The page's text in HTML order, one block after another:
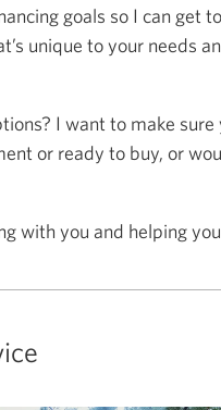
goals so I can get
unique to your needs
I want to make
or ready to buy, or
with you and helping